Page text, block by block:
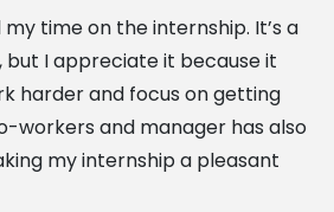
my time on the internship. It’s a
but I appreciate it because it
harder and focus on getting
workers and manager has also
my internship a pleasant